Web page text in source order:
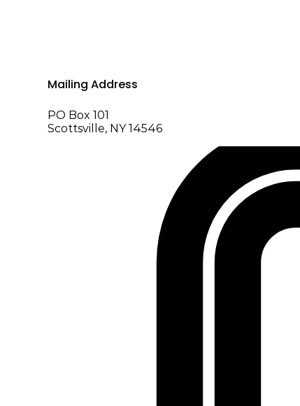
Mailing Address
PO Box 101
Scottsville, NY 14546